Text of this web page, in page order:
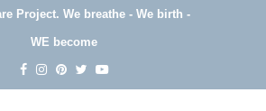
Project. We breathe - We birth -
WE become